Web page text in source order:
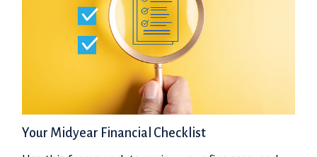
Your Midyear Financial Checklist